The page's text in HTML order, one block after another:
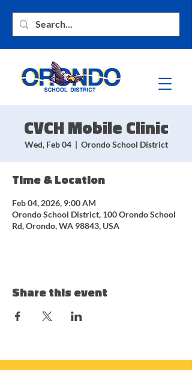
CVCH Mobile Clinic
Wed, Feb 04
  |
Orondo School District
Time & Location
Feb 04, 2026, 9:00 AM
Orondo School District, 100 Orondo School
Rd, Orondo, WA 98843, USA
Share this event